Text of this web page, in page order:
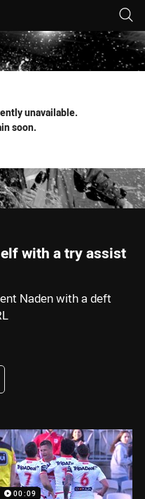
for page content
unavailable.
soon.
with a try assist
Naden with a deft
via Email
00:09